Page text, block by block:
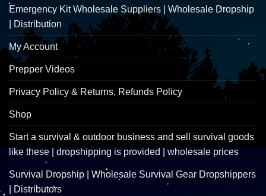
Emergency Kit Wholesale Suppliers | Wholesale Dropship
| Distribution
My Account
Prepper Videos
Privacy Policy & Returns, Refunds Policy
Shop
Start a survival & outdoor business and sell survival goods
like these | dropshipping is provided | wholesale prices
Survival Dropship | Wholesale Survival Gear Dropshippers
| Distributors